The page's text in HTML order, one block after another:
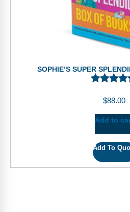
SOPHIE’S SUPER
$88.00
Add to
Add To